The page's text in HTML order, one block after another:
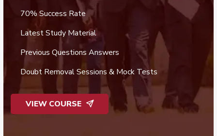
70% Success Rate
Latest Study Material
Previous Questions Answers
Doubt Removal Sessions & Mock Tests
VIEW COURSE